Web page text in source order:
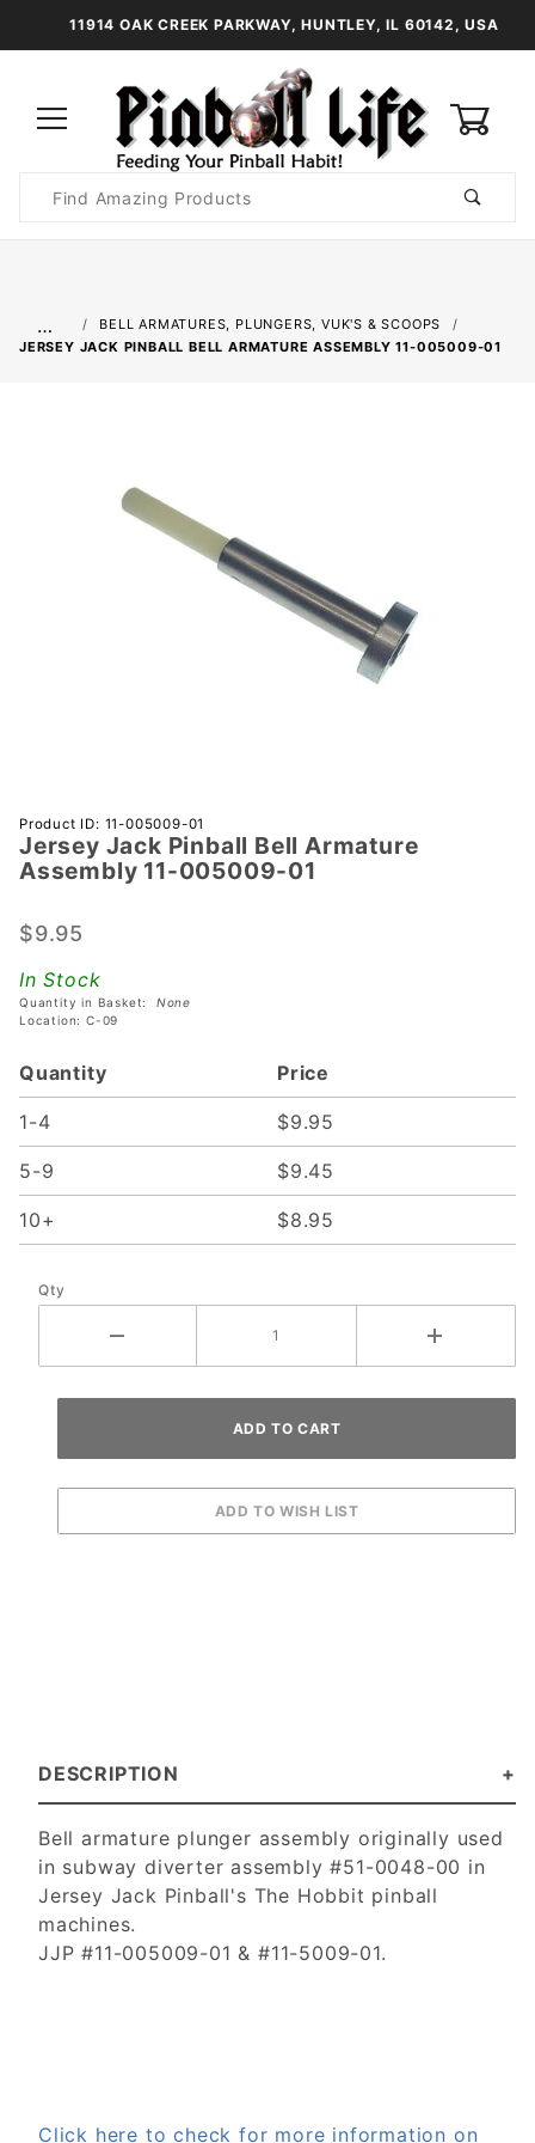
11914 OAK CREEK PARKWAY, HUNTLEY, IL 60142, USA
Search
…
BELL ARMATURES, PLUNGERS, VUK'S & SCOOPS
JERSEY JACK PINBALL BELL ARMATURE ASSEMBLY 11-005009-01
Purchase
Jersey
Jack
Bell
Assembly
11-
01
Product ID: 11-005009-01
Jersey Jack Pinball Bell Armature
Assembly 11-005009-01
$9.95
In Stock
Quantity in Basket: None
Location: C-09
Quantity Price
1-4 $9.95
5-9 $9.45
10+ $8.95
Qty
DESCRIPTION
Bell armature plunger assembly originally used
in subway diverter assembly #51-0048-00 in
Jersey Jack Pinball's The Hobbit pinball
machines.
JJP #11-005009-01 & #11-5009-01.
Click here to check for more information on